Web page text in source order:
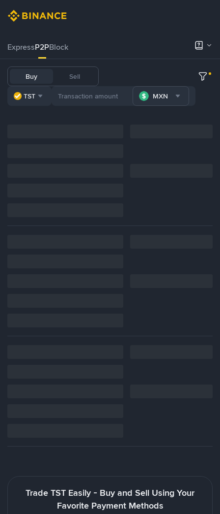
ExpressP2PBlock
Buy Sell
TST MXN
Trade TST Easily - Buy and Sell Using Your
Favorite Payment Methods